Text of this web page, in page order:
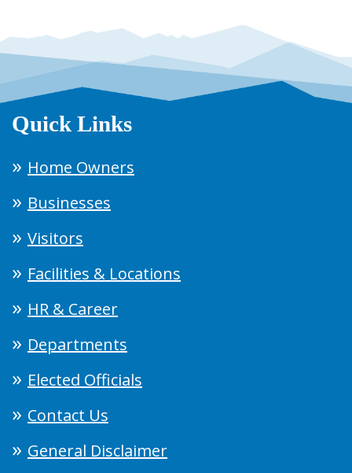
Quick Links
Home Owners
Businesses
Visitors
Facilities & Locations
HR & Career
Departments
Elected Officials
Contact Us
General Disclaimer